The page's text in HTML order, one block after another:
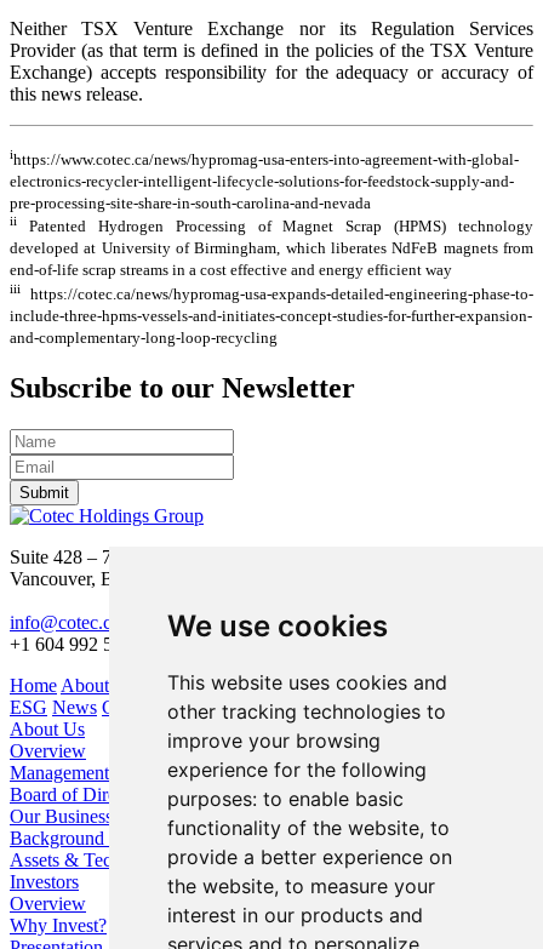
We use cookies
This website uses cookies and
other tracking technologies to
improve your browsing
experience for the following
purposes: to enable basic
functionality of the website, to
provide a better experience on
the website, to measure your
interest in our products and
services and to personalize
Neither TSX Venture Exchange nor its Regulation Services
Provider (as that term is defined in the policies of the TSX Venture
Exchange) accepts responsibility for the adequacy or accuracy of
this news release.
ihttps://www.cotec.ca/news/hypromag-usa-enters-into-agreement-with-global-
electronics-recycler-intelligent-lifecycle-solutions-for-feedstock-supply-and-
pre-processing-site-share-in-south-carolina-and-nevada
ii
Patented Hydrogen Processing of Magnet Scrap (HPMS) technology
developed at University of Birmingham, which liberates NdFeB magnets from
end-of-life scrap streams in a cost effective and energy efficient way
iii
https://cotec.ca/news/hypromag-usa-expands-detailed-engineering-phase-to-
include-three-hpms-vessels-and-initiates-concept-studies-for-further-expansion-
and-complementary-long-loop-recycling
Subscribe to our Newsletter
Submit
Suite 428 – 755 Burrard Street
Vancouver, BC V6Z 1X6
info@cotec.ca
+1 604 992 5600
Home About Us Our Business Investors
ESG News Contact
About Us
Overview
Management
Board of Directors
Our Business
Background / Strategy
Assets & Technologies
Investors
Overview
Why Invest?